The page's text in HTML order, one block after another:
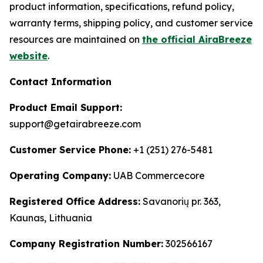
product information, specifications, refund policy,
warranty terms, shipping policy, and customer service
resources are maintained on the official AiraBreeze
website.
Contact Information
Product Email Support:
support@getairabreeze.com
Customer Service Phone: +1 (251) 276-5481
Operating Company: UAB Commercecore
Registered Office Address: Savanorių pr. 363,
Kaunas, Lithuania
Company Registration Number: 302566167